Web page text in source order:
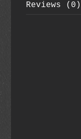
Reviews (0)